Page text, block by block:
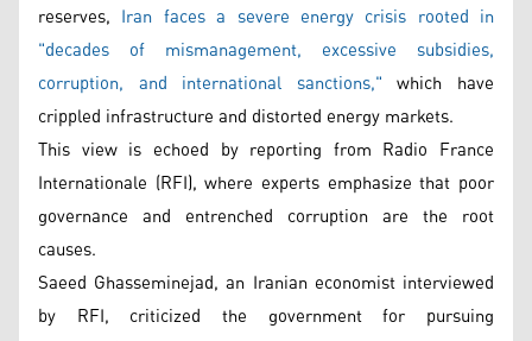
reserves, Iran faces a severe energy crisis rooted in
"decades of mismanagement, excessive subsidies,
corruption, and international sanctions," which have
crippled infrastructure and distorted energy markets.
This view is echoed by reporting from Radio France
Internationale (RFI), where experts emphasize that poor
governance and entrenched corruption are the root
causes.
Saeed Ghasseminejad, an Iranian economist interviewed
by RFI, criticized the government for pursuing